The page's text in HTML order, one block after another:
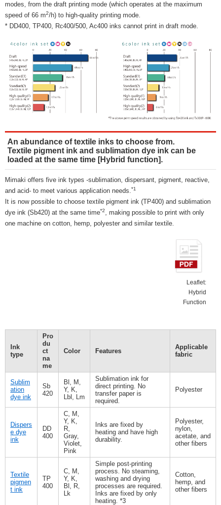
modes, from the draft printing mode (which operates at the maximum
speed of 66 m2/h) to high-quality printing mode.
* DD400, TP400, Rc400/500, Ac400 inks cannot print in draft mode.
An abundance of textile inks to choose from.
Textile pigment ink and sublimation dye ink can be
loaded at the same time [Hybrid function].
Mimaki offers five ink types -sublimation, dispersant, pigment, reactive,
and acid- to meet various application needs.*1
It is now possible to choose textile pigment ink (TP400) and sublimation
dye ink (Sb420) at the same time*2, making possible to print with only
one machine on cotton, hemp, polyester and similar textile.
Leaflet:
Hybrid
Function
Ink
type
Pro
du
ct
na
me
Color Features
Applicable
fabric
Sublim
ation
dye ink
Sb
420
Bl, M,
Y, K,
Lbl, Lm
Sublimation ink for
direct printing. No
transfer paper is
required.
Polyester
Dispers
e dye
ink
DD
400
C, M,
Y, K,
R,
Gray,
Violet,
Pink
Inks are fixed by
heating and have high
durability.
Polyester,
nylon,
acetate, and
other fibers
Textile
pigmen
t ink
TP
400
C, M,
Y, K,
Bl, R,
Lk
Simple post-printing
process. No steaming,
washing and drying
processes are required.
Inks are fixed by only
heating. *3
Cotton,
hemp, and
other fibers